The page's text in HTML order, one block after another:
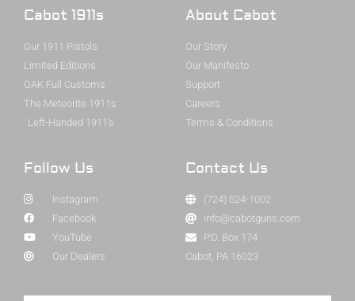
Cabot 1911s
Our 1911 Pistols
Limited Editions
OAK Full Customs
The Meteorite 1911s
Left-Handed 1911's
About Cabot
Our Story
Our Manifesto
Support
Careers
Terms & Conditions
Follow Us
Instagram
Facebook
YouTube
Our Dealers
Contact Us
(724) 524-1002
info@cabotguns.com
P.O. Box 174
Cabot, PA 16023